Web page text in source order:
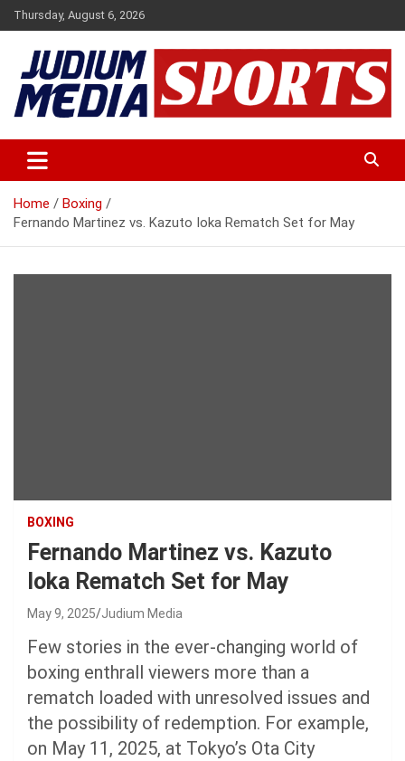
Skip
to
content
Thursday, August 6, 2026
Judium Media Sports
Home
Boxing
Fernando Martinez vs. Kazuto Ioka Rematch Set for May
BOXING
Fernando Martinez vs. Kazuto
Ioka Rematch Set for May
May 9, 2025 Judium Media
Few stories in the ever-changing world of
boxing enthrall viewers more than a
rematch loaded with unresolved issues and
the possibility of redemption. For example,
on May 11, 2025, at Tokyo’s Ota City